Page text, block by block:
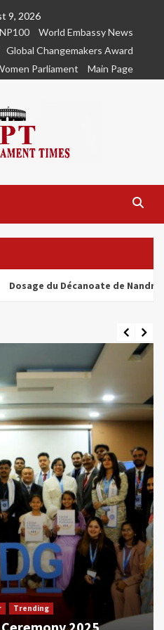
9, 2026
World Embassy News
Global Changemakers Award
Parliament
Main Page
du Décanoate de Nandrolone :
Trending